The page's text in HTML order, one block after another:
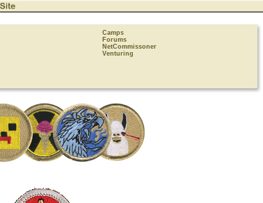
Camps
Forums
NetCommissoner
Venturing